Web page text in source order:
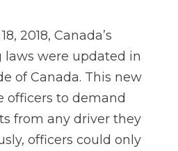
2018, Canada’s
were updated in
of Canada. This new
officers to demand
from any driver they
officers could only